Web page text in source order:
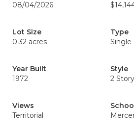
08/04/2026
Lot Size
0.32 acres
Type
Year Built
1972
Style
2 Story
Views
Territorial